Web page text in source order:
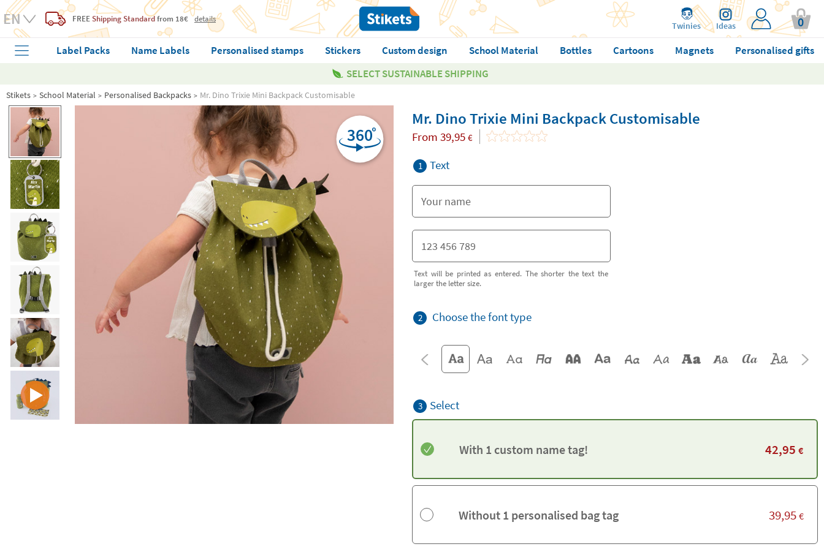
FREE Shipping Standardfrom 18€ details
Twinies Ideas 0
Label Packs Name Labels Personalised stamps Stickers Custom design School Material Bottles Cartoons Magnets
Personalised gifts
SELECT SUSTAINABLE SHIPPING
Stikets School Material Personalised Backpacks Mr. Dino Trixie Mini Backpack Customisable
Mr. Dino Trixie Mini Backpack Customisable
From 39,95 €
1 Text
Text will be printed as entered. The shorter the text the
larger the letter size.
2 Choose the font type
3 Select
With 1 custom name tag! 42,95 €
Without 1 personalised bag tag 39,95 €